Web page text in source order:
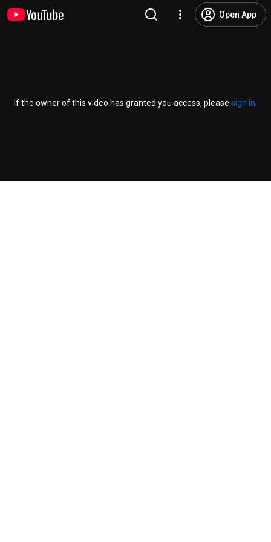
Open App
If the owner of this video has granted you access, please sign in